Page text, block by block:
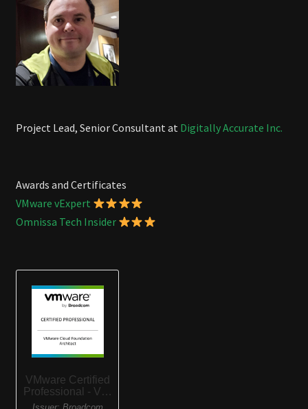
Project Lead, Senior Consultant at Digitally Accurate Inc.
Awards and Certificates
VMware vExpert
Omnissa Tech Insider